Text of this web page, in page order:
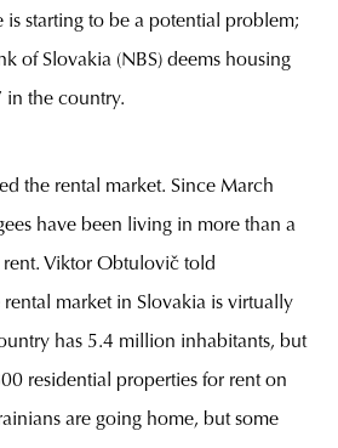
is starting to be a potential problem;
of Slovakia (NBS) deems housing
in the country.
the rental market. Since March
have been living in more than a
Viktor Obtulovič told
market in Slovakia is virtually
has 5.4 million inhabitants, but
residential properties for rent on
are going home, but some